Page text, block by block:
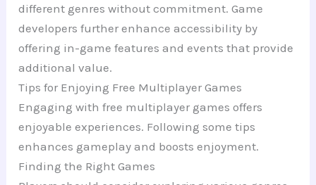
different genres without commitment. Game
developers further enhance accessibility by
offering in-game features and events that provide
additional value.
Tips for Enjoying Free Multiplayer Games
Engaging with free multiplayer games offers
enjoyable experiences. Following some tips
enhances gameplay and boosts enjoyment.
Finding the Right Games